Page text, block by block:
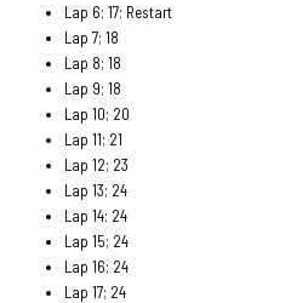
Lap 6; 17; Restart
Lap 7; 18
Lap 8; 18
Lap 9; 18
Lap 10; 20
Lap 11; 21
Lap 12; 23
Lap 13; 24
Lap 14; 24
Lap 15; 24
Lap 16; 24
Lap 17; 24